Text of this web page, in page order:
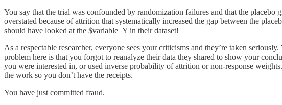
You say that the trial was confounded by randomization failures and that the
overstated because of attrition that systematically increased the gap between the
should have looked at the $variable_Y in their dataset!
As a respectable researcher, everyone sees your criticisms and they’re taken
problem here is that you forgot to reanalyze their data they shared to show your
you were interested in, or used inverse probability of attrition or non-response
the work so you don’t have the receipts.
You have just committed fraud.